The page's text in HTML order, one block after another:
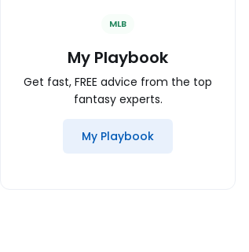
MLB
My Playbook
Get fast, FREE advice from the top
fantasy experts.
My Playbook